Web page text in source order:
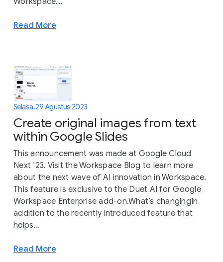
Read More
Selasa, 29 Agustus 2023
Create original images from text
within Google Slides
This announcement was made at Google Cloud
Next ‘23. Visit the Workspace Blog to learn more
about the next wave of AI innovation in Workspace.
This feature is exclusive to the Duet AI for Google
Workspace Enterprise add-on.What’s changingIn
addition to the recently introduced feature that
helps...
Read More